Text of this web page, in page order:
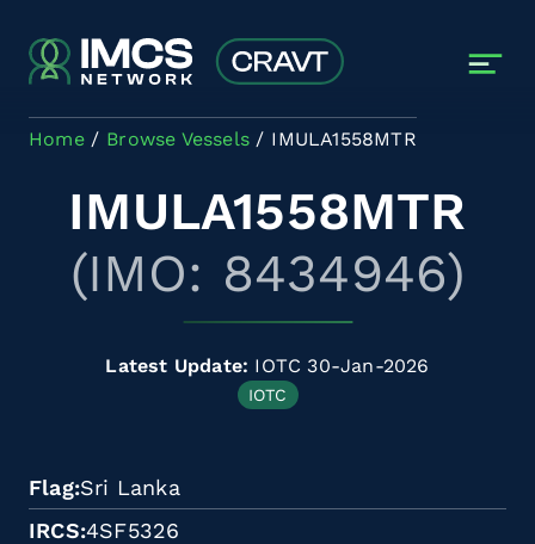
Home Browse Vessels IMULA1558MTR
IMULA1558MTR
(IMO: 8434946)
Latest Update: IOTC 30-Jan-2026
IOTC
Flag Sri Lanka
IRCS 4SF5326